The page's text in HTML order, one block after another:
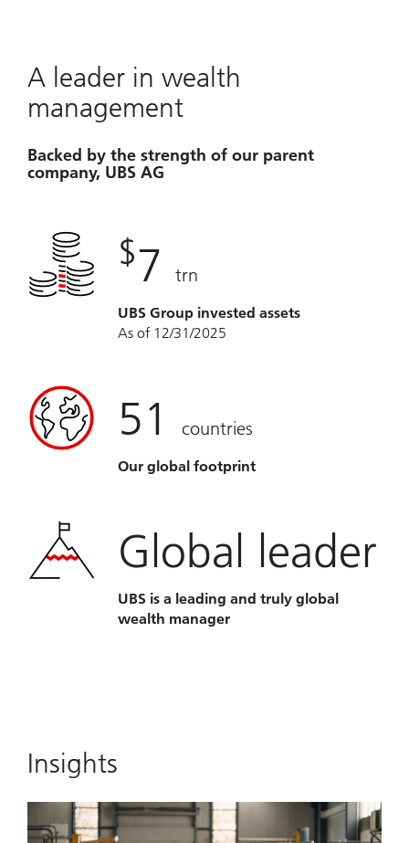
A leader in wealth
management
Backed by the strength of our parent
company, UBS AG
$7 trn
UBS Group invested assets
As of 12/31/2025
51 countries
Our global footprint
Global leader
UBS is a leading and truly global
wealth manager
Insights